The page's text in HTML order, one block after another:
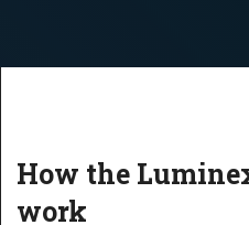
How the
work